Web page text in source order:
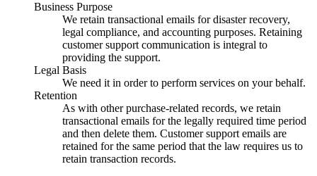
Business Purpose
We retain transactional emails for disaster recovery,
legal compliance, and accounting purposes. Retaining
customer support communication is integral to
providing the support.
Legal Basis
We need it in order to perform services on your behalf.
Retention
As with other purchase-related records, we retain
transactional emails for the legally required time period
and then delete them. Customer support emails are
retained for the same period that the law requires us to
retain transaction records.